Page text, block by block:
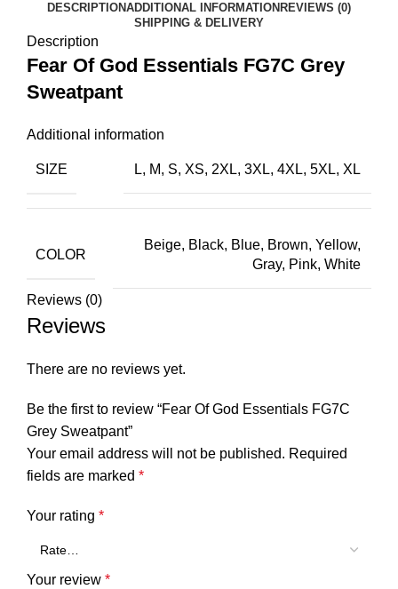
DESCRIPTIONADDITIONAL INFORMATION REVIEWS (0)
SHIPPING & DELIVERY
Description
Fear Of God Essentials FG7C Grey
Sweatpant
Additional information
SIZE L, M, S, XS, 2XL, 3XL, 4XL, 5XL, XL
COLOR
Beige, Black, Blue, Brown, Yellow,
Gray, Pink, White
Reviews (0)
Reviews
There are no reviews yet.
Be the first to review “Fear Of God Essentials FG7C
Grey Sweatpant”
Your email address will not be published. Required
fields are marked *
Your rating *
Your review *